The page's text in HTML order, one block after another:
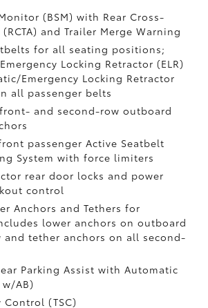
(BSM)with Rear Cross-
and Trailer Merge Warning
for all seating positions;
Locking Retractor (ELR)
Emergency Locking Retractor
all passenger belts
and second-row outboard
passenger Active Seatbelt
System with force limiters
rear door locks and power
control
Anchors and Tethers for
lower anchors on outboard
and tether anchors on all second-
Parking Assist with Automatic
AB)
Control (TSC)